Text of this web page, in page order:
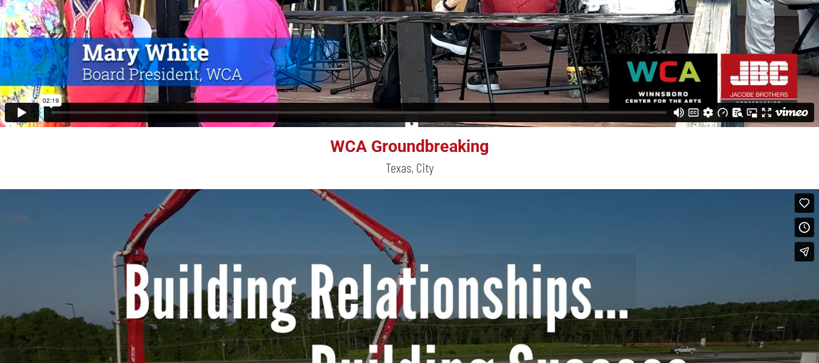
WCA Groundbreaking
Texas, City